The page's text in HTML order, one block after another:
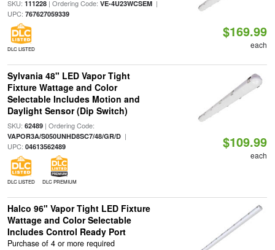
SKU: 111228| Ordering Code: VE-4U23WCSEM|
UPC: 767627059339
DLC LISTED
$169.99
each
Sylvania 48" LED Vapor Tight
Fixture Wattage and Color
Selectable Includes Motion and
Daylight Sensor (Dip Switch)
SKU: 62489| Ordering Code:
VAPOR3A/S050UNHD8SC7/48/GR/D|
UPC: 04613562489
DLC LISTED DLC PREMIUM
$109.99
each
Halco 96" Vapor Tight LED Fixture
Wattage and Color Selectable
Includes Control Ready Port
Purchase of 4 or more required